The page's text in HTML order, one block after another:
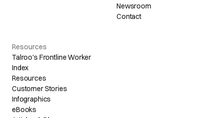
Newsroom
Contact
Resources
Talroo's Frontline Worker
Index
Resources
Customer Stories
Infographics
eBooks